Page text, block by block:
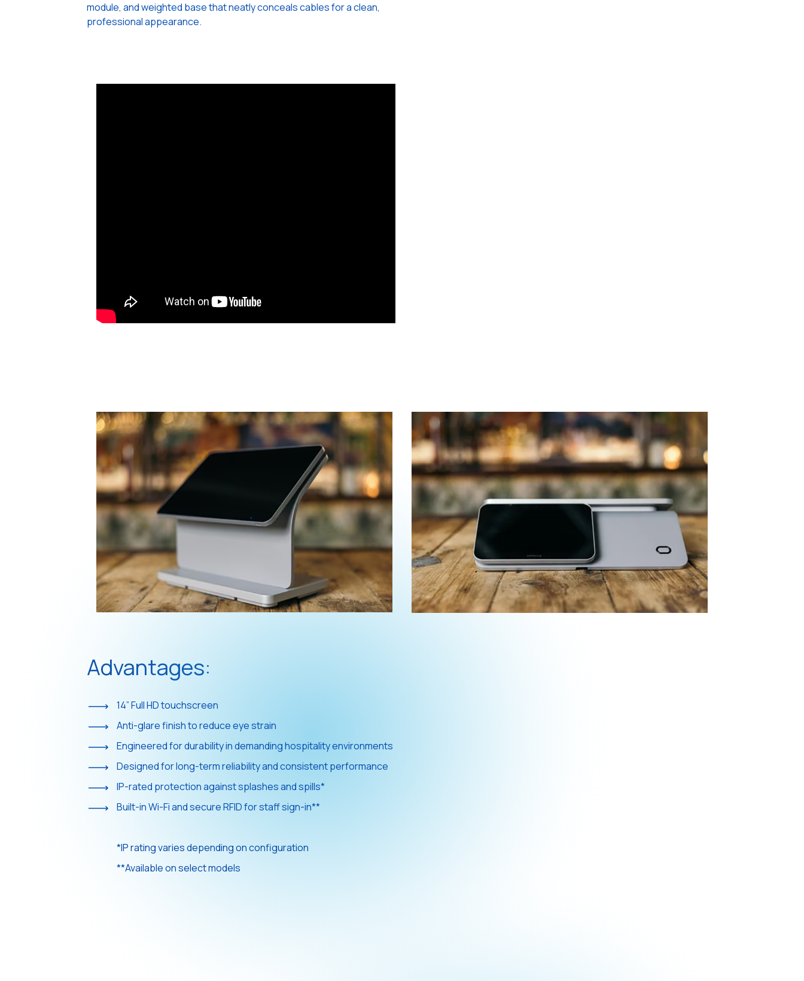
module, and weighted base that neatly conceals cables for a clean,
professional appearance.
Advantages:
14” Full HD touchscreen
Anti-glare finish to reduce eye strain
Engineered for durability in demanding hospitality environments
Designed for long-term reliability and consistent performance
IP-rated protection against splashes and spills*
Built-in Wi-Fi and secure RFID for staff sign-in**
*IP rating varies depending on configuration
**Available on select models